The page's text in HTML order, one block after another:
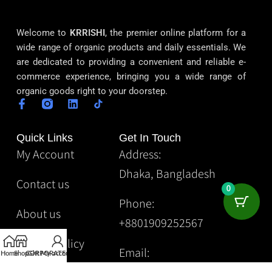
Welcome to KRRISHI, the premier online platform for a
wide range of organic products and daily essentials. We
are dedicated to providing a convenient and reliable e-
commerce experience, bringing you a wide range of
organic goods right to your doorstep.
Quick Links
My Account
Contact us
About us
Privacy Policy
Get In Touch
Address:
Dhaka, Bangladesh
Phone:
+8801909252567
Email:
HomeShopGift
CORPORATE
My account
0